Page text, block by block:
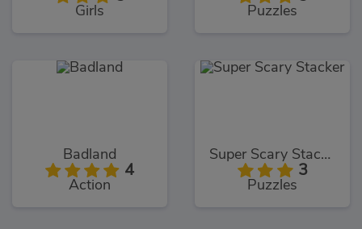
Girls Puzzles
Badland
4
Action
Super Scary Stacker
3
Puzzles